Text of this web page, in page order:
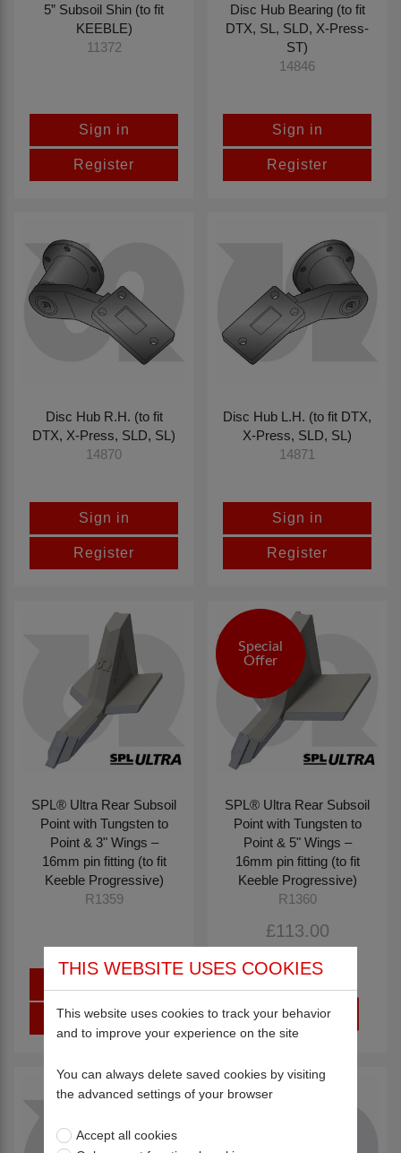
5” Subsoil Shin (to fit
KEEBLE)
11372
Sign in
Register
Disc Hub Bearing (to fit
DTX, SL, SLD, X-Press-
ST)
14846
Sign in
Register
Disc Hub R.H. (to fit
DTX, X-Press, SLD, SL)
14870
Sign in
Register
Disc Hub L.H. (to fit DTX,
X-Press, SLD, SL)
14871
Sign in
Register
SPL® Ultra Rear Subsoil
Point with Tungsten to
Point & 3" Wings –
16mm pin fitting (to fit
Keeble Progressive)
R1359
Register
Special
Offer
SPL® Ultra Rear Subsoil
Point with Tungsten to
Point & 5" Wings –
16mm pin fitting (to fit
Keeble Progressive)
R1360
£113.00
THIS WEBSITE USES COOKIES
This website uses cookies to track your behavior
and to improve your experience on the site
You can always delete saved cookies by visiting
the advanced settings of your browser
Accept all cookies